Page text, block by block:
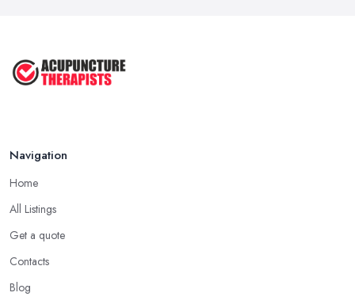
Navigation
Home
All Listings
Get a quote
Contacts
Blog